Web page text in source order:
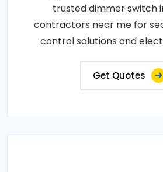
trusted dimmer switch
contractors near me for
control solutions and
Get Quotes